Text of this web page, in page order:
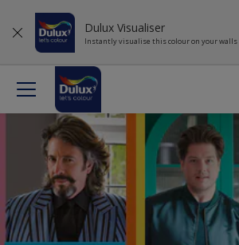
Dulux Visualiser
Instantly visualise this colour on your walls